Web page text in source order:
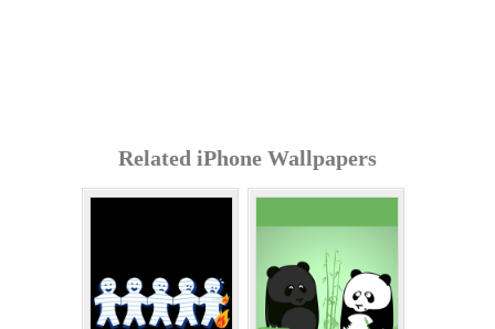
Related iPhone Wallpapers